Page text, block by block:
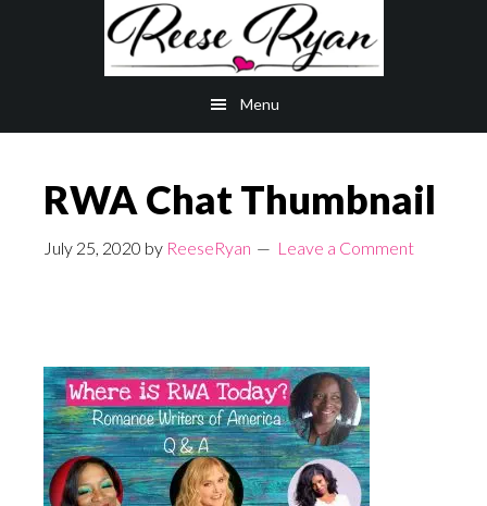
Menu
RWA Chat Thumbnail
July 25, 2020 by ReeseRyan Leave a Comment